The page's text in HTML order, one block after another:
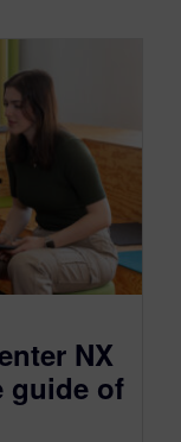
NX
guide of